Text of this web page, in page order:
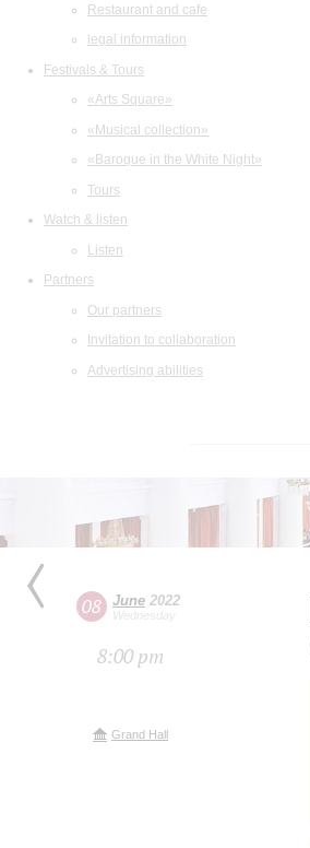
Restaurant and cafe
legal information
Festivals & Tours
«Arts Square»
«Musical collection»
«Baroque in the White Night»
Tours
Watch & listen
Listen
Partners
Our partners
Invitation to collaboration
Advertising abilities
08 June 2022
Wednesday
8:00 pm
Grand Hall